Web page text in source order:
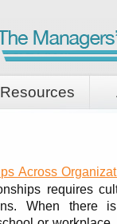
Resources
Across
requires
When there